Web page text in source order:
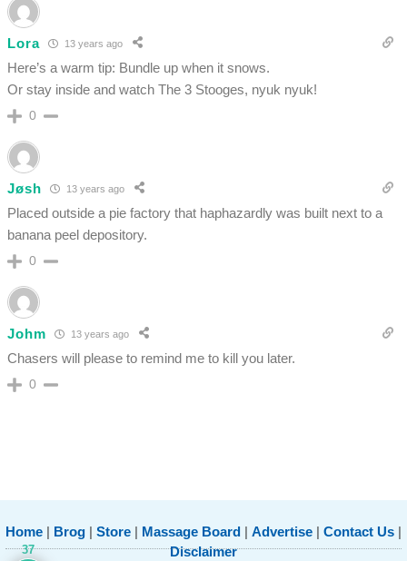
Lora 13 years ago
Here’s a warm tip: Bundle up when it snows.
Or stay inside and watch The 3 Stooges, nyuk nyuk!
0
Jøsh 13 years ago
Placed outside a pie factory that haphazardly was built next to a
banana peel depository.
0
Johm 13 years ago
Chasers will please to remind me to kill you later.
0
Home | Brog | Store | Massage Board | Advertise | Contact Us |
Disclaimer
37